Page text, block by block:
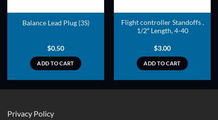
Balance Lead Plug (3S)
$0.50
ADD TO CART
Flight controller Standoffs ,
1/2″ Length, 4-40
$3.00
ADD TO CART
Privacy Policy